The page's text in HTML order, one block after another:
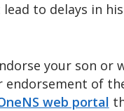
to delays in
your son or
of
web portal